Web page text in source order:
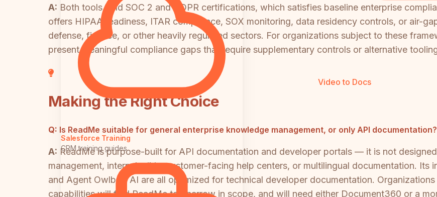
Salesforce Training
CRM training guides
Video to Docs
A: Both tools hold SOC 2 and GDPR certifications, which satisfies baseline enterprise
offers HIPAA readiness, ITAR compliance, SOX monitoring, data residency controls, or air-
defense, finance, or other heavily regulated sectors. For organizations subject to these
present meaningful compliance gaps that require supplementary controls or alternative
Making the Right Choice
Q: Is ReadMe suitable for general enterprise knowledge management, or only API documentation?
A: ReadMe is purpose-built for API documentation and developer portals — it is not
management, internal wikis, customer-facing help centers, or multilingual documentation. Its
and Agent Owlbert AI are all optimized for technical developer documentation.
capabilities will find ReadMe too narrow in scope, and will need either Document360 or a